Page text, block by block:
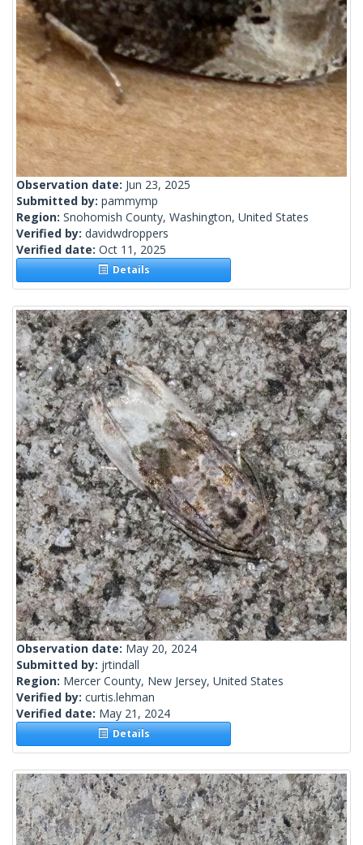
Observation date: Jun 23, 2025
Submitted by: pammymp
Region: Snohomish County, Washington, United States
Verified by: davidwdroppers
Verified date: Oct 11, 2025
Details
Observation date: May 20, 2024
Submitted by: jrtindall
Region: Mercer County, New Jersey, United States
Verified by: curtis.lehman
Verified date: May 21, 2024
Details